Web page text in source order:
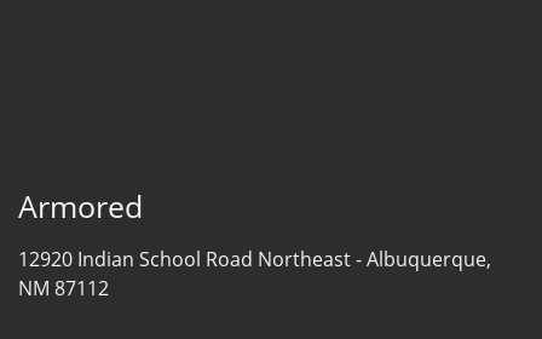
Armored
12920 Indian School Road Northeast -Albuquerque,
NM 87112